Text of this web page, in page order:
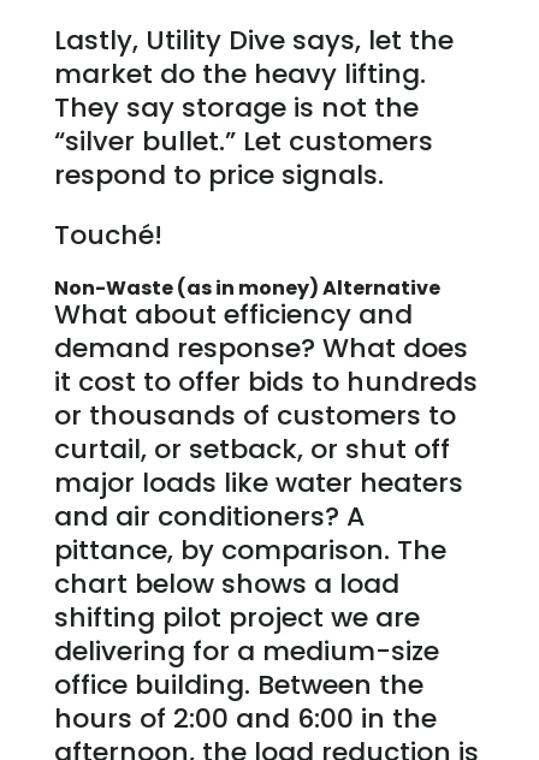
Lastly, Utility Dive says, let the
market do the heavy lifting.
They say storage is not the
“silver bullet.” Let customers
respond to price signals.
Touché!
Non-Waste (as in money) Alternative
What about efficiency and
demand response? What does
it cost to offer bids to hundreds
or thousands of customers to
curtail, or setback, or shut off
major loads like water heaters
and air conditioners? A
pittance, by comparison. The
chart below shows a load
shifting pilot project we are
delivering for a medium-size
office building. Between the
hours of 2:00 and 6:00 in the
afternoon, the load reduction is